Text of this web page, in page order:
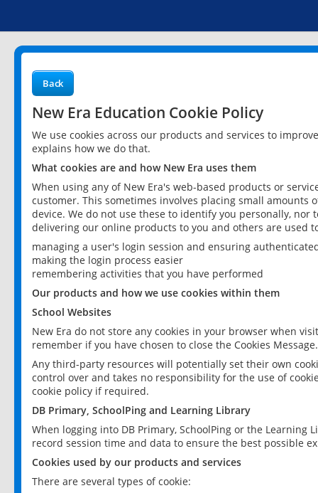
Back
New Era Education Cookie Policy
We use cookies across our products and services to
explains how we do that.
What cookies are and how New Era uses them
When using any of New Era's web-based products or
customer. This sometimes involves placing small
device. We do not use these to identify you personally,
delivering our online products to you and others are used
managing a user's login session and ensuring
making the login process easier
remembering activities that you have performed
Our products and how we use cookies within them
School Websites
New Era do not store any cookies in your browser when
remember if you have chosen to close the Cookies Message.
Any third-party resources will potentially set their own
control over and takes no responsibility for the use of
cookie policy if required.
DB Primary, SchoolPing and Learning Library
When logging into DB Primary, SchoolPing or the
record session time and data to ensure the best possible
Cookies used by our products and services
There are several types of cookie: